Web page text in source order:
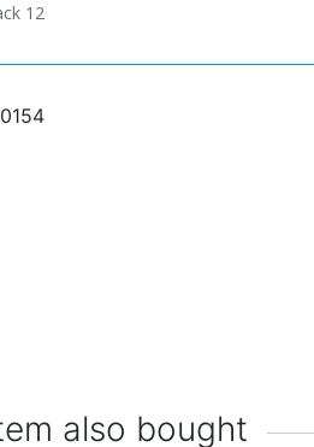
12
also bought